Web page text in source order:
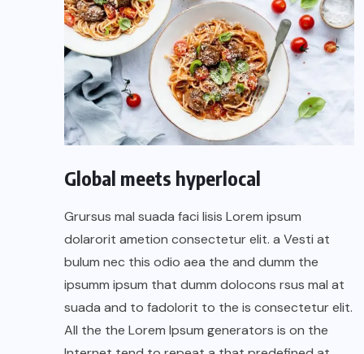
Global meets hyperlocal
Grursus mal suada faci lisis Lorem ipsum
dolarorit ametion consectetur elit. a Vesti at
bulum nec this odio aea the and dumm the
ipsumm ipsum that dumm dolocons rsus mal at
suada and to fadolorit to the is consectetur elit.
All the the Lorem Ipsum generators is on the